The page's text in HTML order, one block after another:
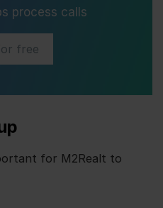
process calls
free
for M2Realt to